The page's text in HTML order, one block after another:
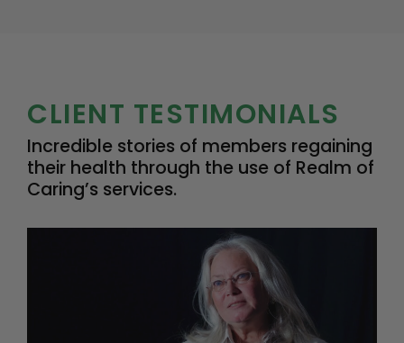
CLIENT TESTIMONIALS
Incredible stories of members regaining
their health through the use of Realm of
Caring’s services.